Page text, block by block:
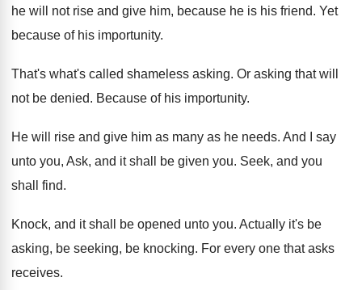
he will not rise and give him, because he is his friend. Yet
because of his importunity.
That's what's called shameless asking. Or asking that will
not be denied. Because of his importunity.
He will rise and give him as many as he needs. And I say
unto you, Ask, and it shall be given you. Seek, and you
shall find.
Knock, and it shall be opened unto you. Actually it's be
asking, be seeking, be knocking. For every one that asks
receives.